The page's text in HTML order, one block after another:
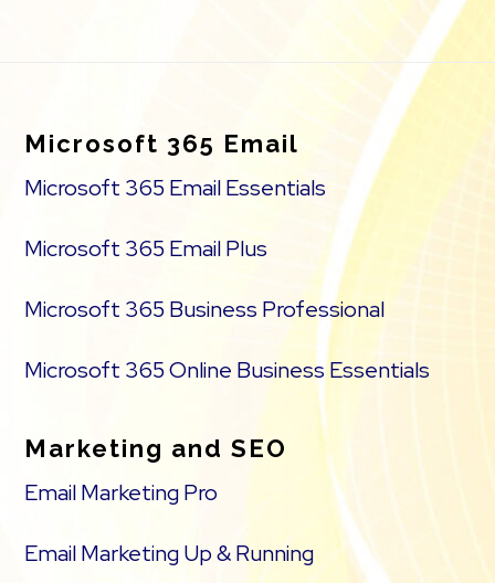
Microsoft 365 Email
Microsoft 365 Email Essentials
Microsoft 365 Email Plus
Microsoft 365 Business Professional
Microsoft 365 Online Business Essentials
Marketing and SEO
Email Marketing Pro
Email Marketing Up & Running